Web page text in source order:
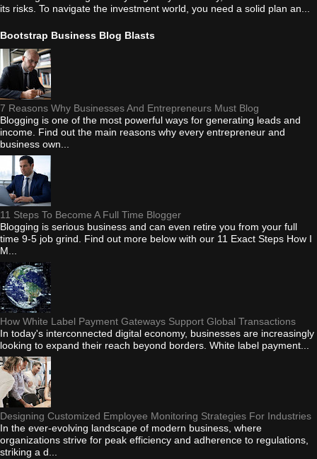
its risks. To navigate the investment world, you need a solid plan an...
Bootstrap Business Blog Blasts
7 Reasons Why Businesses And Entrepreneurs Must Blog
Blogging is one of the most powerful ways for generating leads and
income. Find out the main reasons why every entrepreneur and
business own...
11 Steps To Become A Full Time Blogger
Blogging is serious business and can even retire you from your full
time 9-5 job grind. Find out more below with our 11 Exact Steps How I
M...
How White Label Payment Gateways Support Global Transactions
In today's interconnected digital economy, businesses are increasingly
looking to expand their reach beyond borders. White label payment...
Designing Customized Employee Monitoring Strategies For Industries
In the ever-evolving landscape of modern business, where
organizations strive for peak efficiency and adherence to regulations,
striking a d...